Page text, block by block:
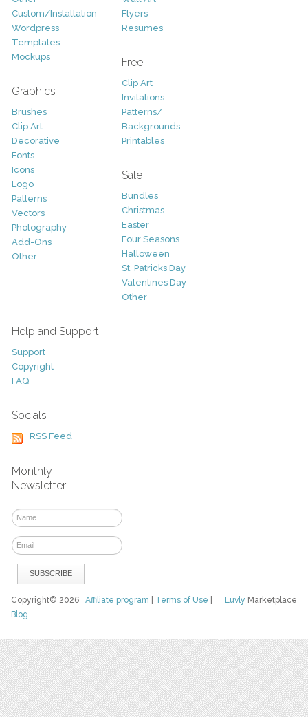
Custom/Installation
Wordpress
Templates
Mockups
Graphics
Brushes
Clip Art
Decorative
Fonts
Icons
Logo
Patterns
Vectors
Photography
Add-Ons
Other
Flyers
Resumes
Free
Clip Art
Invitations
Patterns/
Backgrounds
Printables
Sale
Bundles
Christmas
Easter
Four Seasons
Halloween
St. Patricks Day
Valentines Day
Other
Help and Support
Support
Copyright
FAQ
Socials
RSS Feed
Monthly
Newsletter
Luvly Marketplace
Copyright© 2026Affiliate program Terms of Use
Blog